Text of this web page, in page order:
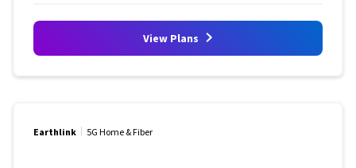
View Plans
Earthlink 5G Home & Fiber